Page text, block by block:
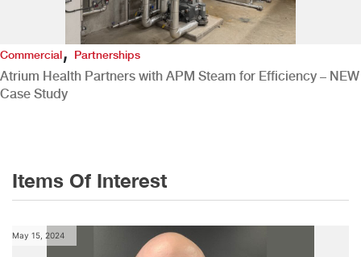
Commercial,Partnerships
Atrium Health Partners with APM Steam for Efficiency – NEW
Case Study
Items Of Interest
May 15, 2024